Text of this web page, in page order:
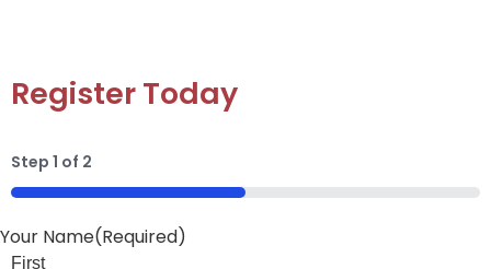
Register Today
Step 1 of 2
50%
Your Name(Required)
First